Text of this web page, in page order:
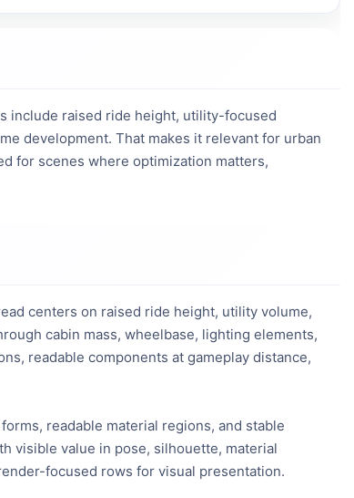
include raised ride height, utility-focused
development. That makes it relevant for urban
for scenes where optimization matters,
centers on raised ride height, utility volume,
cabin mass, wheelbase, lighting elements,
readable components at gameplay distance,
readable material regions, and stable
visible value in pose, silhouette, material
focused rows for visual presentation.